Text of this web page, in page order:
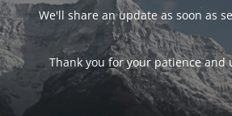
We'll share an update as soon as
Thank you for your patience and